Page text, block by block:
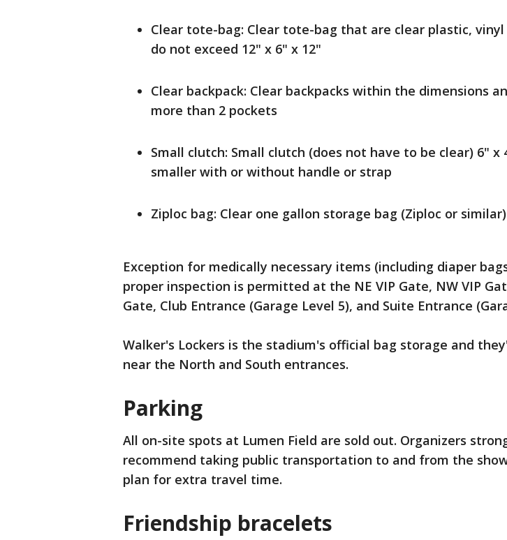
Clear tote-bag: Clear tote-bag that are clear plastic, vinyl
do not exceed 12" x 6" x 12"
Clear backpack: Clear backpacks within the dimensions
more than 2 pockets
Small clutch: Small clutch (does not have to be clear) 6" x
smaller with or without handle or strap
Ziploc bag: Clear one gallon storage bag (Ziploc or similar)
Exception for medically necessary items (including diaper
proper inspection is permitted at the NE VIP Gate, NW VIP
Gate, Club Entrance (Garage Level 5), and Suite Entrance
Walker's Lockers is the stadium's official bag storage and
near the North and South entrances.
Parking
All on-site spots at Lumen Field are sold out. Organizers
recommend taking public transportation to and from the
plan for extra travel time.
Friendship bracelets